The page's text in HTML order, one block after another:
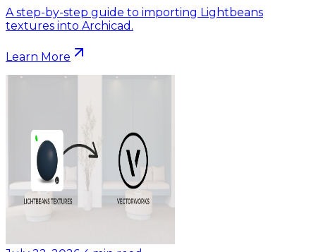
A step-by-step guide to importing Lightbeans
textures into Archicad.
Learn More